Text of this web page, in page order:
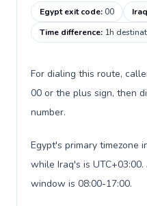
Egypt exit code:00
Time difference: 1h
For dialing this route,
00 or the plus sign, then
number.
Egypt's primary timezone
while Iraq's is
window is 08:00-17:00.